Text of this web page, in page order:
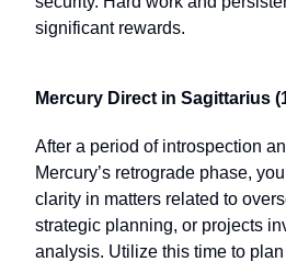
significant rewards.
Mercury Direct in Sagittarius
After a period of introspection
Mercury’s retrograde phase,
clarity in matters related to
strategic planning, or projects
analysis. Utilize this time to